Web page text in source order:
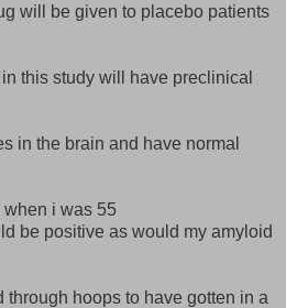
will be given to placebo patients
this study will have preclinical
in the brain and have normal
i was 55
be positive as would my amyloid
hoops to have gotten in a